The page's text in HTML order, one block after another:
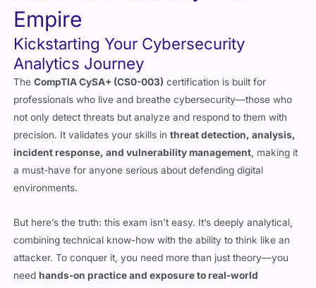
Kickstarting Your Cybersecurity
Analytics Journey
TheCompTIA CySA+ (CS0-003)certification is built for
professionals who live and breathe cybersecurity—those who
not only detect threats but analyze and respond to them with
precision. It validates your skills inthreat detection, analysis,
incident response, and vulnerability management, making it
a must-have for anyone serious about defending digital
environments.
But here’s the truth: this exam isn’t easy. It’s deeply analytical,
attacker. To conquer it, you need more than just theory—you
needhands-on practice and exposure to real-world
scenarios.